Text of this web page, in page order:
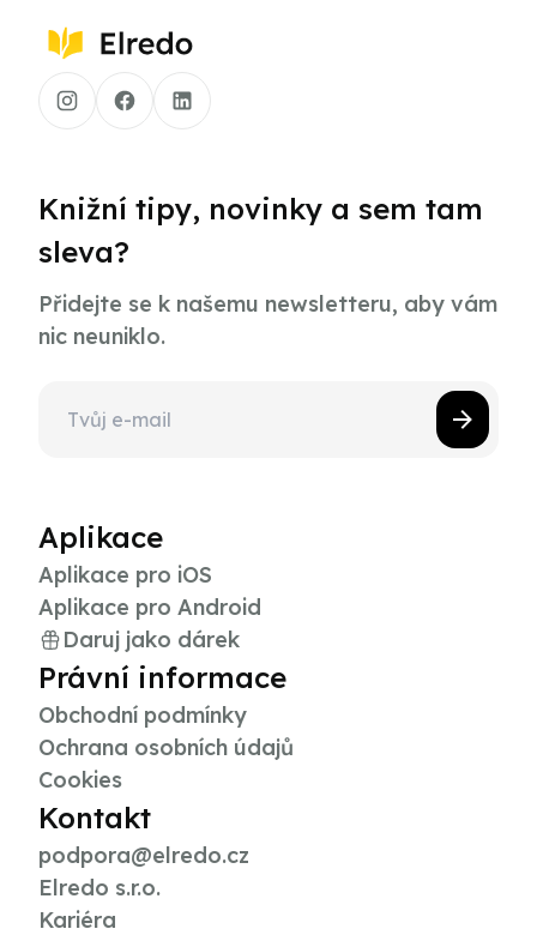
Knižní tipy, novinky a sem tam
sleva?
Přidejte se k našemu newsletteru, aby vám
nic neuniklo.
Aplikace
Aplikace pro iOS
Aplikace pro Android
Daruj jako dárek
Právní informace
Obchodní podmínky
Ochrana osobních údajů
Cookies
Kontakt
podpora@elredo.cz
Elredo s.r.o.
Kariéra